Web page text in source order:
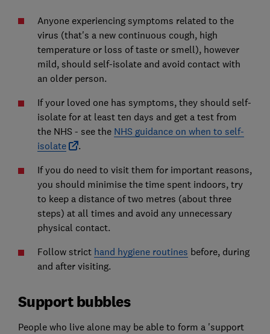
Anyone experiencing symptoms related to the
virus (that's a new continuous cough, high
temperature or loss of taste or smell), however
mild, should self-isolate and avoid contact with
an older person.
If your loved one has symptoms, they should self-
isolate for at least ten days and get a test from
the NHS - see the NHS guidance on when to self-
isolate
.
If you do need to visit them for important reasons,
you should minimise the time spent indoors, try
to keep a distance of two metres (about three
steps) at all times and avoid any unnecessary
physical contact.
Follow strict hand hygiene routines before, during
and after visiting.
Support bubbles
People who live alone may be able to form a 'support